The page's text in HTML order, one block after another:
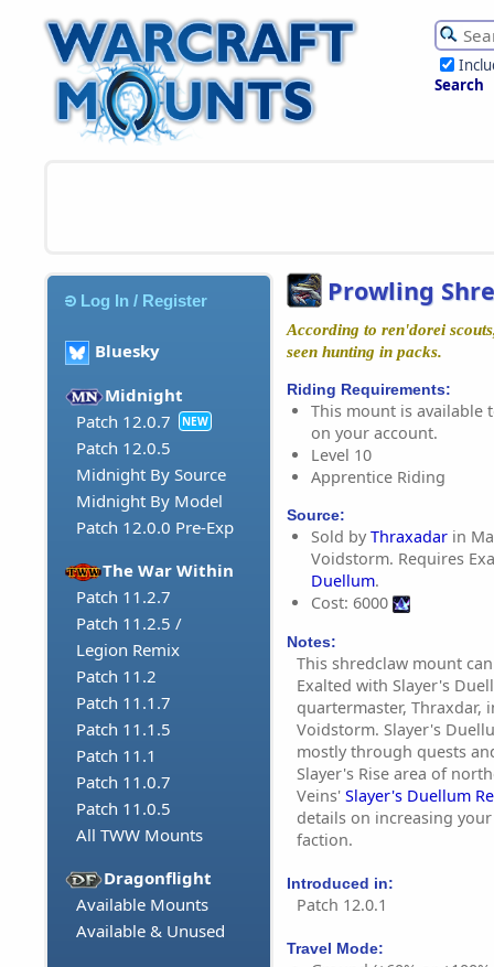
Search
Log In / Register
Bluesky
Midnight
Patch 12.0.7
NEW
Patch 12.0.5
Midnight By Source
Midnight By Model
Patch 12.0.0 Pre-Exp
The War Within
Patch 11.2.7
Patch 11.2.5 /
Legion Remix
Patch 11.2
Patch 11.1.7
Patch 11.1.5
Patch 11.1
Patch 11.0.7
Patch 11.0.5
All TWW Mounts
Dragonflight
Available Mounts
Available & Unused
Prowling
According to ren'dorei
seen hunting in packs.
Riding Requirements:
This mount is available
on your account.
Level 10
Apprentice Riding
Source:
Sold by Thraxadar in
Voidstorm. Requires
Duellum.
Cost: 6000
Notes:
This shredclaw mount
Exalted with Slayer's
quartermaster, Thraxdar,
Voidstorm. Slayer's
mostly through quests
Slayer's Rise area of
Veins' Slayer's Duellum
details on increasing
faction.
Introduced in:
Patch 12.0.1
Travel Mode: